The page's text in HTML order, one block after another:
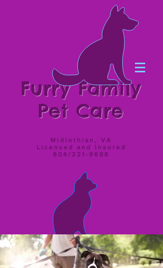
Furry Family
Pet Care
Midlothian, VA
Licensed and Insured
804/221-9698